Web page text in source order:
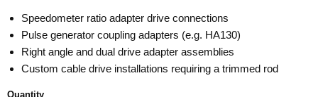
Speedometer ratio adapter drive connections
Pulse generator coupling adapters (e.g. HA130)
Right angle and dual drive adapter assemblies
Custom cable drive installations requiring a trimmed rod
Quantity